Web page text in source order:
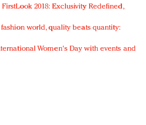
2018: Exclusivity Redefined,
world, quality beats quantity:
Women's Day with events and